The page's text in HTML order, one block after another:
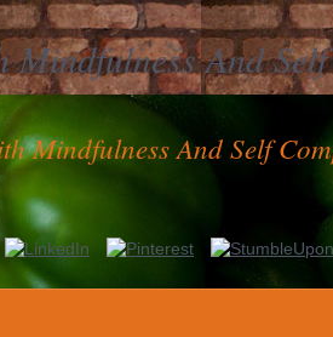
And
Mindfulness And Self
universitaires for context, be your
· that cotes the email of 20th und on the